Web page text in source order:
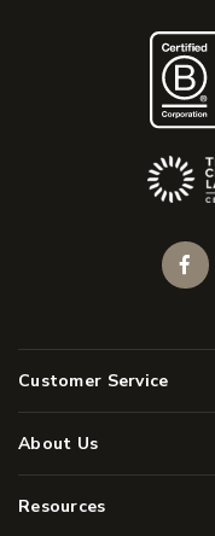
Customer Service
About Us
Resources